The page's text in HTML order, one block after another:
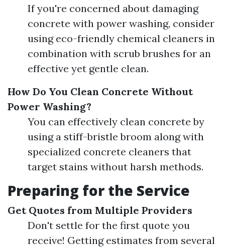
If you're concerned about damaging
concrete with power washing, consider
using eco-friendly chemical cleaners in
combination with scrub brushes for an
effective yet gentle clean.
How Do You Clean Concrete Without
Power Washing?
You can effectively clean concrete by
using a stiff-bristle broom along with
specialized concrete cleaners that
target stains without harsh methods.
Preparing for the Service
Get Quotes from Multiple Providers
Don't settle for the first quote you
receive! Getting estimates from several